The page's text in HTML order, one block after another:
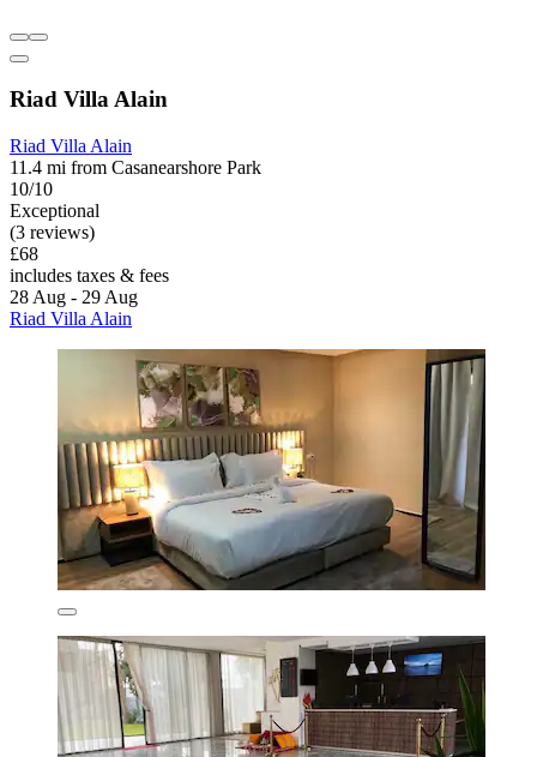
Riad Villa Alain
Riad Villa Alain
11.4 mi from Casanearshore Park
10/10
Exceptional
(3 reviews)
£68
includes taxes & fees
28 Aug - 29 Aug
Riad Villa Alain